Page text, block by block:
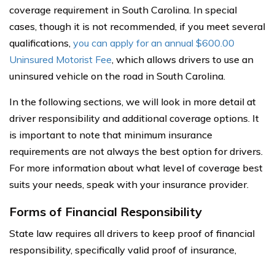
coverage requirement in South Carolina. In special
cases, though it is not recommended, if you meet several
qualifications, you can apply for an annual $600.00
Uninsured Motorist Fee, which allows drivers to use an
uninsured vehicle on the road in South Carolina.
In the following sections, we will look in more detail at
driver responsibility and additional coverage options. It
is important to note that minimum insurance
requirements are not always the best option for drivers.
For more information about what level of coverage best
suits your needs, speak with your insurance provider.
Forms of Financial Responsibility
State law requires all drivers to keep proof of financial
responsibility, specifically valid proof of insurance,